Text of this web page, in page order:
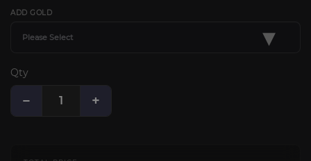
ADD GOLD
Please Select ▾
Qty
− +